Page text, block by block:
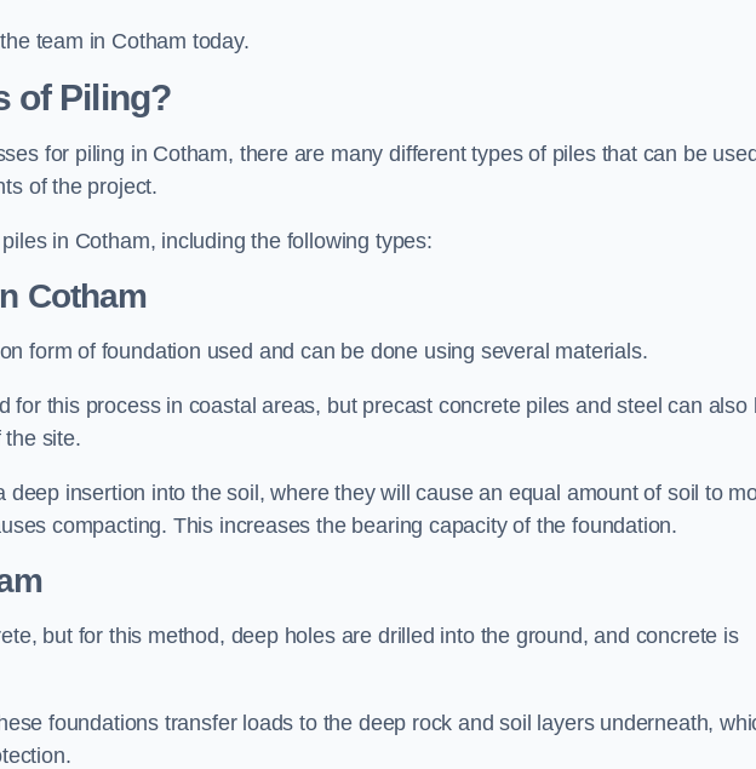
team in Cotham today.
of Piling?
for piling in Cotham, there are many different types of piles that can be
of the project.
in Cotham, including the following types:
Cotham
form of foundation used and can be done using several materials.
for this process in coastal areas, but precast concrete piles and steel can also
the site.
deep insertion into the soil, where they will cause an equal amount of soil to
compacting. This increases the bearing capacity of the foundation.
but for this method, deep holes are drilled into the ground, and concrete is
foundations transfer loads to the deep rock and soil layers underneath,